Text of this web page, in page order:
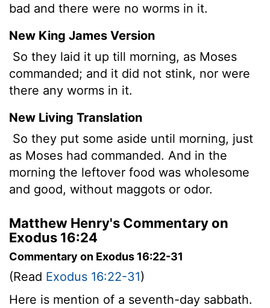
bad and there were no worms in it.
New King James Version
So they laid it up till morning, as Moses
commanded; and it did not stink, nor were
there any worms in it.
New Living Translation
So they put some aside until morning, just
as Moses had commanded. And in the
morning the leftover food was wholesome
and good, without maggots or odor.
Matthew Henry's Commentary on
Exodus 16:24
Commentary on Exodus 16:22-31
(Read Exodus 16:22-31)
Here is mention of a seventh-day sabbath.